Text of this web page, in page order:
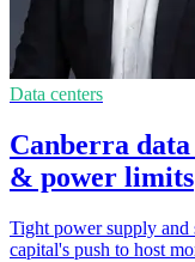
Data centers
Canberra
& power limits
Tight power supply and
capital's push to host